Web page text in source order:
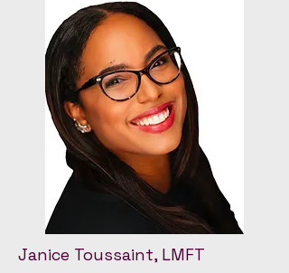
Janice Toussaint, LMFT